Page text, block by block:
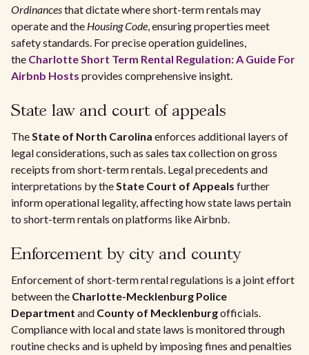
Ordinancesthat dictate where short-term rentals may
operate and the Housing Code, ensuring properties meet
safety standards. For precise operation guidelines,
the Charlotte Short Term Rental Regulation: A Guide For
Airbnb Hosts provides comprehensive insight.
State law and court of appeals
TheState of North Carolina enforces additional layers of
legal considerations, such as sales tax collection on gross
receipts from short-term rentals. Legal precedents and
interpretations by theState Court of Appeals further
inform operational legality, affecting how state laws pertain
to short-term rentals on platforms like Airbnb.
Enforcement by city and county
Enforcement of short-term rental regulations is a joint effort
between the Charlotte-Mecklenburg Police
Department and County of Mecklenburgofficials.
Compliance with local and state laws is monitored through
routine checks and is upheld by imposing fines and penalties